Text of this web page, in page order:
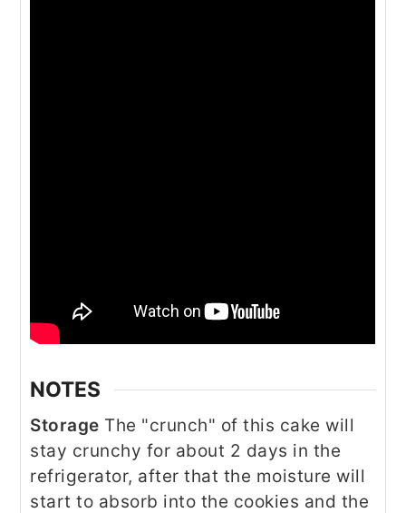
NOTES
Storage The "crunch" of this cake will
stay crunchy for about 2 days in the
refrigerator, after that the moisture will
start to absorb into the cookies and the